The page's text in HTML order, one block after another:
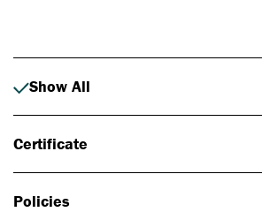
Show All
Certificate
Policies